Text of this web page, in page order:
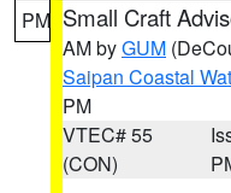
PM Small Craft
AM byGUM
Saipan Coastal
PM
VTEC# 55
(CON)